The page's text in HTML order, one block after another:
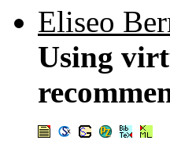
Eliseo
Using